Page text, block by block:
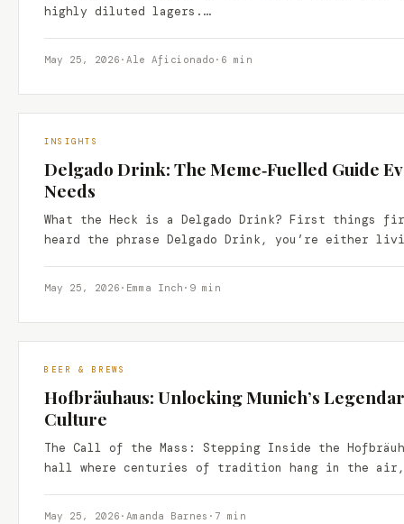
highly diluted lagers.…
May 25, 2026 · Ale Aficionado · 6 min
INSIGHTS
Delgado Drink: The Meme‑Fuelled Guide
Needs
What the Heck is a Delgado Drink? First things
heard the phrase Delgado Drink, you’re either
May 25, 2026 · Emma Inch · 9 min
BEER & BREWS
Hofbräuhaus: Unlocking Munich’s
Culture
The Call of the Mass: Stepping Inside the
hall where centuries of tradition hang in the
May 25, 2026 · Amanda Barnes · 7 min